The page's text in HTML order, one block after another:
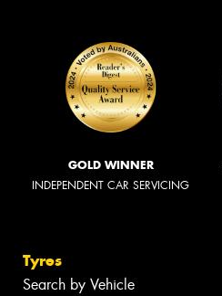
GOLD WINNER
INDEPENDENT CAR SERVICING
Tyres
Search by Vehicle